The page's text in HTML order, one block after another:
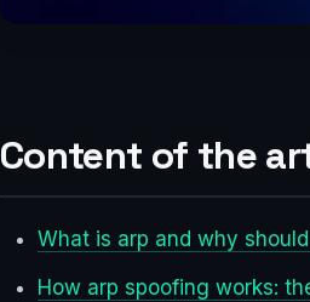
Content of the
What is arp and why
How arp spoofing works: